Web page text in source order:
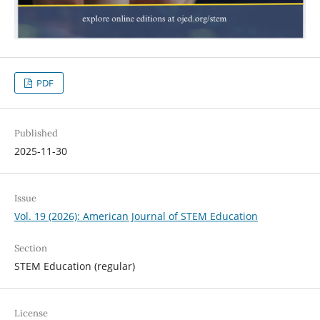
PDF
Published
2025-11-30
Issue
Vol. 19 (2026): American Journal of STEM Education
Section
STEM Education (regular)
License